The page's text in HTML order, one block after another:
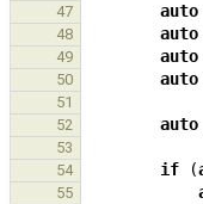
47 auto
48 auto
49 auto
50 auto
51
52
auto
53
54
if (
55